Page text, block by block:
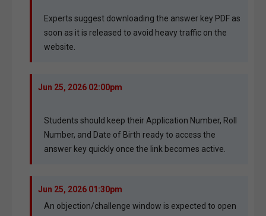
Experts suggest downloading the answer key PDF as
soon as it is released to avoid heavy traffic on the
website.
Jun 25, 2026 02:00pm
Students should keep their Application Number, Roll
Number, and Date of Birth ready to access the
answer key quickly once the link becomes active.
Jun 25, 2026 01:30pm
An objection/challenge window is expected to open